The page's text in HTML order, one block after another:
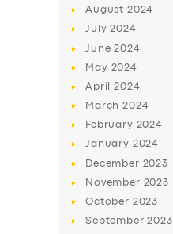
SERVICES
BUSINESS
ABOUT US
DRIVERS
SUPPORT
August 2024
July2024
June2024
May 2024
April2024
March2024
February 2024
January 2024
December 2023
November 2023
October 2023
September2023